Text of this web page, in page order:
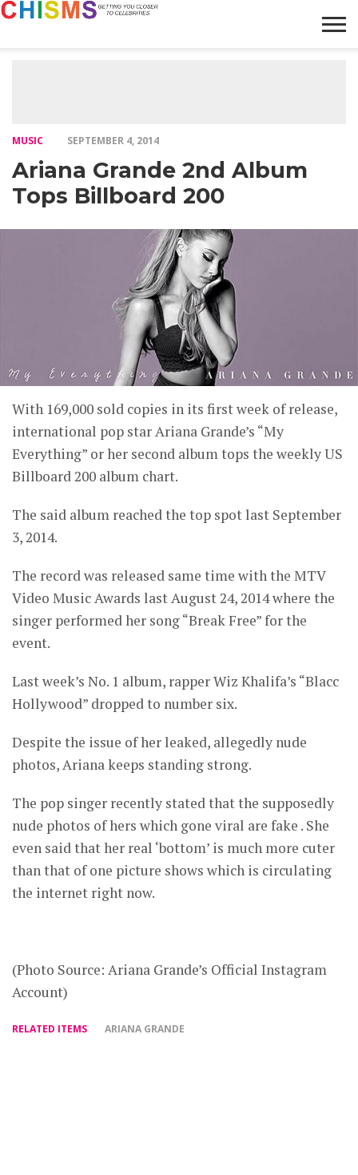
MUSIC SEPTEMBER 4, 2014
Ariana Grande 2nd Album
Tops Billboard 200
With 169,000 sold copies in its first week of release,
international pop star Ariana Grande’s “My
Everything” or her second album tops the weekly US
Billboard 200 album chart.
The said album reached the top spot last September
3, 2014.
The record was released same time with the MTV
Video Music Awards last August 24, 2014 where the
singer performed her song “Break Free” for the
event.
Last week’s No. 1 album, rapper Wiz Khalifa’s “Blacc
Hollywood” dropped to number six.
Despite the issue of her leaked, allegedly nude
photos, Ariana keeps standing strong.
The pop singer recently stated that the supposedly
nude photos of hers which gone viral are fake . She
even said that her real ‘bottom’ is much more cuter
than that of one picture shows which is circulating
the internet right now.
(Photo Source: Ariana Grande’s Official Instagram
Account)
RELATED ITEMS ARIANA GRANDE